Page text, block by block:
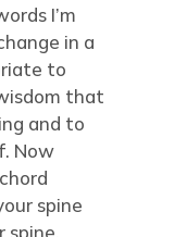
I’m
in a
to
that
and to
Now
spine
spine,